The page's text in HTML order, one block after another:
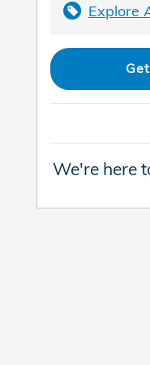
Explore
We're here